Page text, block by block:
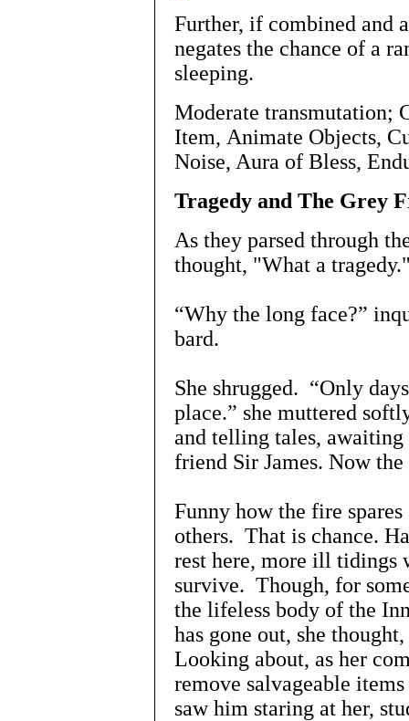
Further, if combined and
negates the chance of a
sleeping.
Moderate transmutation;
Item, Animate Objects,
Noise, Aura of Bless,
Tragedy and The Grey
As they parsed through
thought, "What a
“Why the long face?”
bard.
She shrugged. “Only
place.” she muttered
and telling tales,
friend Sir James. Now
Funny how the fire
others. That is chance.
rest here, more ill tidings
survive. Though, for
the lifeless body of the
has gone out, she
Looking about, as her
remove salvageable
saw him staring at her,